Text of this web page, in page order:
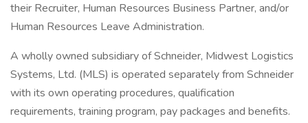
their Recruiter, Human Resources Business Partner, and/or
Human Resources Leave Administration.
A wholly owned subsidiary of Schneider, Midwest Logistics
Systems, Ltd. (MLS) is operated separately from Schneider
with its own operating procedures, qualification
requirements, training program, pay packages and benefits.